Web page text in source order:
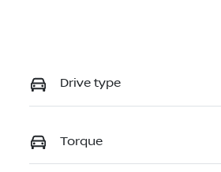
Drive type
Torque